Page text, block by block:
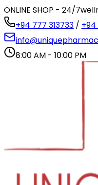
ONLINE SHOP - 24/7
+94 777 313733 / +94
8:00 AM - 10:00 PM